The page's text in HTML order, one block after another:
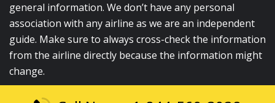
general information. We don’t have any personal
association with any airline as we are an independent
guide. Make sure to always cross-check the information
from the airline directly because the information might
change.